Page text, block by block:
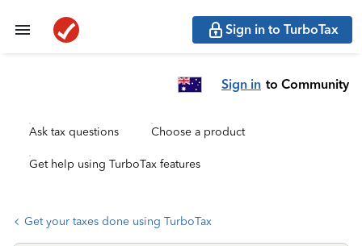
Sign in to TurboTax
Sign in to Community
Ask tax questions Choose a product
Get help using TurboTax features
Get your taxes done using TurboTax